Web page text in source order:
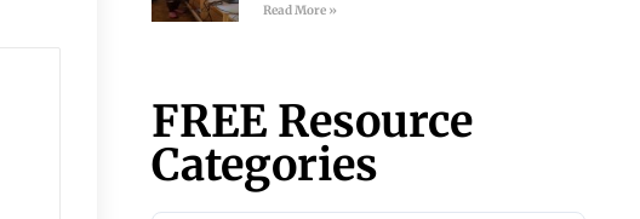
Read More »
FREE Resource
Categories